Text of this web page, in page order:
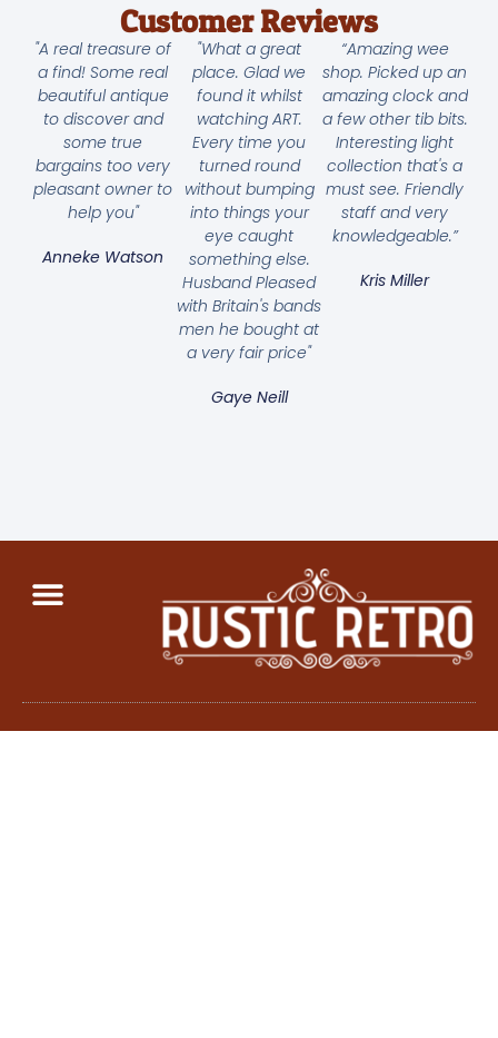
Customer Reviews
"A real treasure of
a find! Some real
beautiful antique
to discover and
some true
bargains too very
pleasant owner to
help you"
Anneke Watson
"What a great
place. Glad we
found it whilst
watching ART.
Every time you
turned round
without bumping
into things your
eye caught
something else.
Husband Pleased
with Britain's bands
men he bought at
a very fair price"
Gaye Neill
“Amazing wee
shop. Picked up an
amazing clock and
a few other tib bits.
Interesting light
collection that's a
must see. Friendly
staff and very
knowledgeable.”
Kris Miller